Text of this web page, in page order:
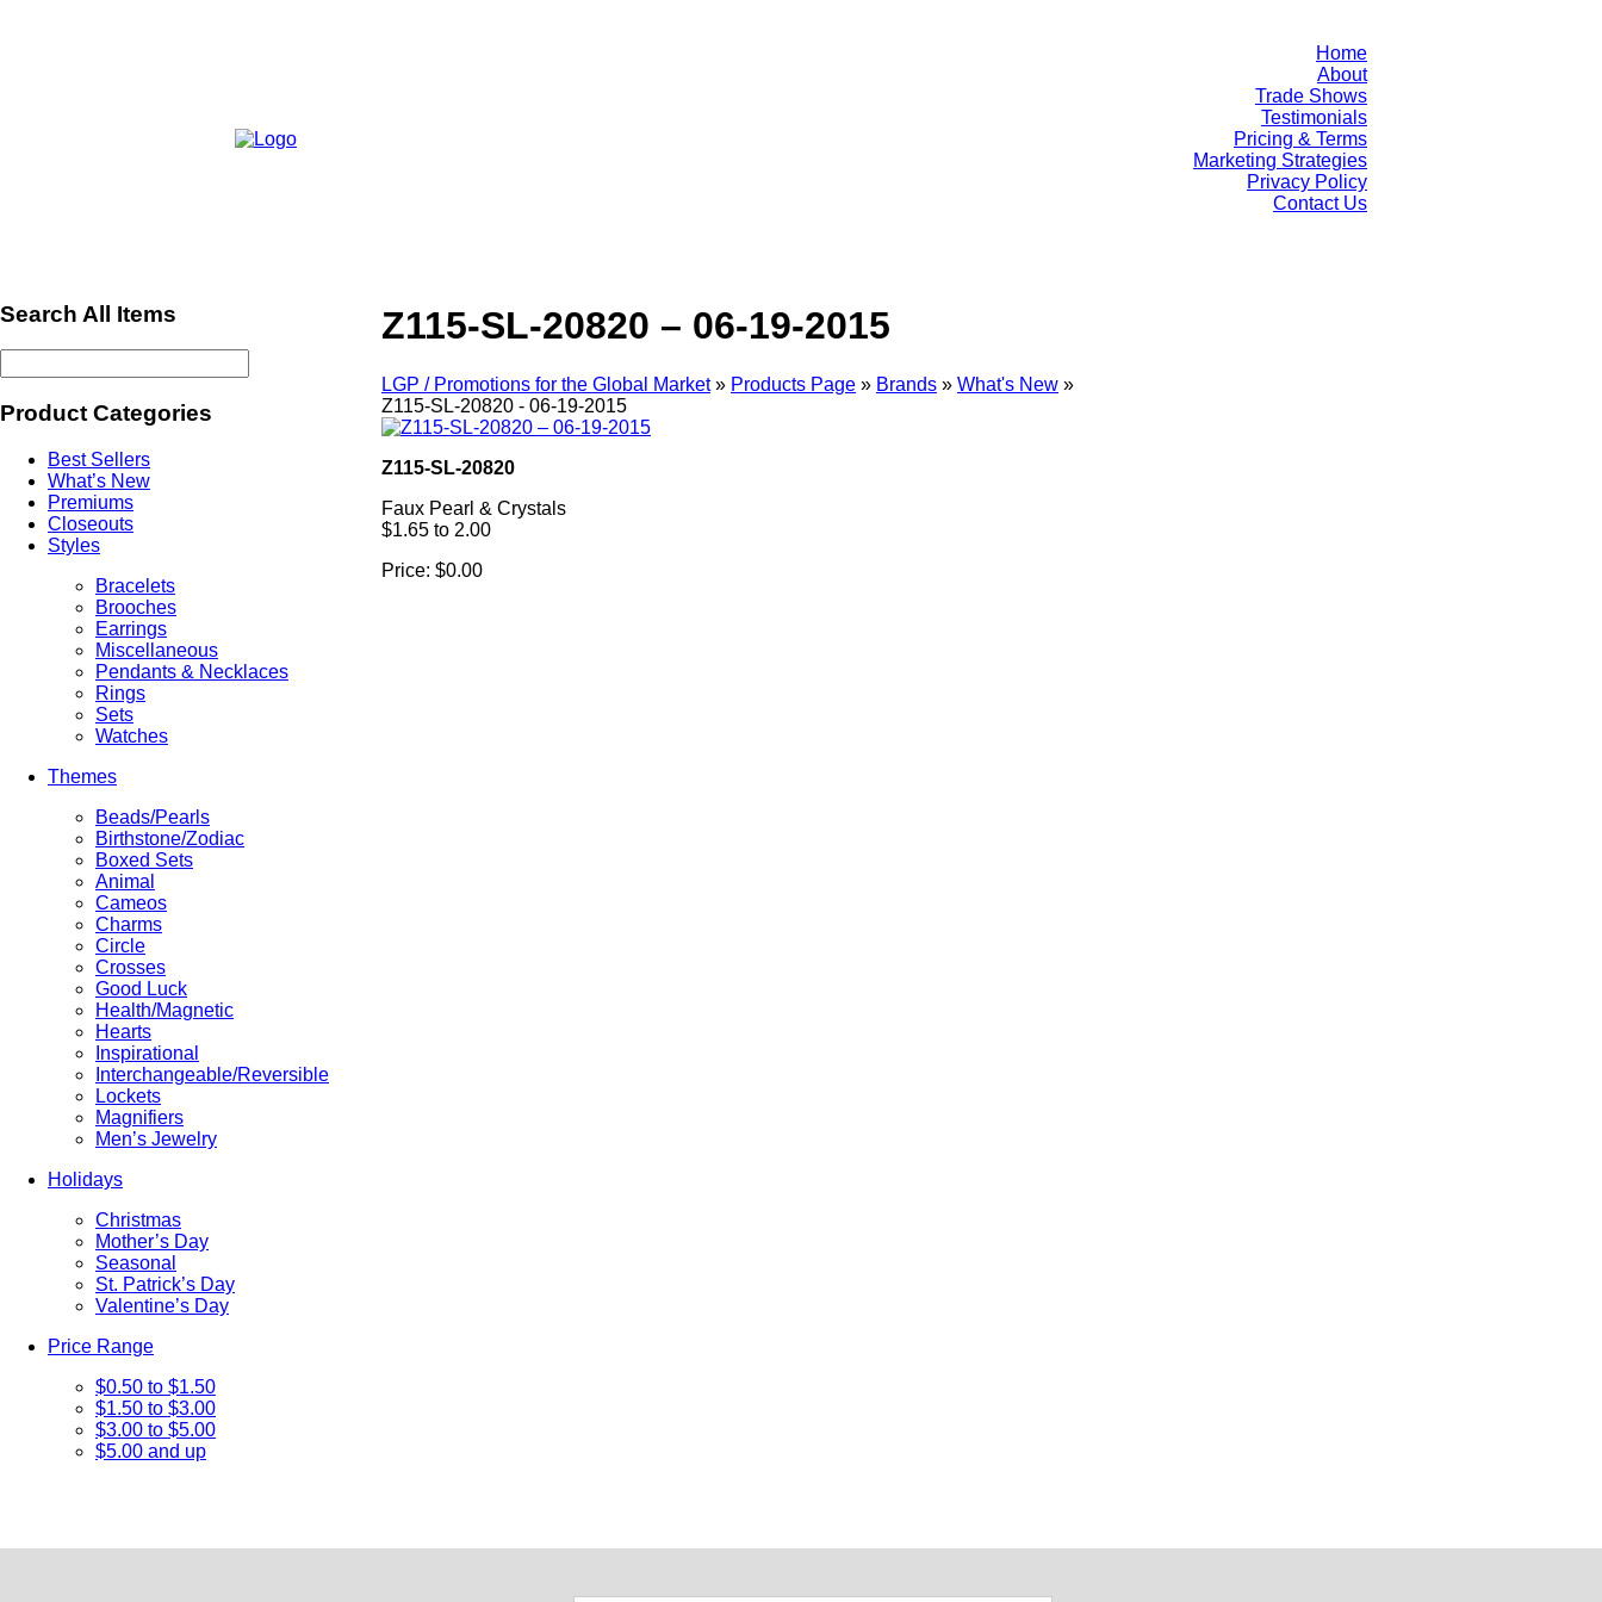
Home
About
Trade Shows
Testimonials
Pricing & Terms
Marketing Strategies
Privacy Policy
Contact Us
Search All Items
Product Categories
Best Sellers
What’s New
Premiums
Closeouts
Styles
Bracelets
Brooches
Earrings
Miscellaneous
Pendants & Necklaces
Rings
Sets
Watches
Themes
Beads/Pearls
Birthstone/Zodiac
Boxed Sets
Animal
Cameos
Charms
Circle
Crosses
Good Luck
Health/Magnetic
Hearts
Inspirational
Interchangeable/Reversible
Lockets
Magnifiers
Men’s Jewelry
Holidays
Christmas
Mother’s Day
Seasonal
St. Patrick’s Day
Valentine’s Day
Price Range
$0.50 to $1.50
$1.50 to $3.00
$3.00 to $5.00
$5.00 and up
Z115-SL-20820 – 06-19-2015
LGP / Promotions for the Global Market» Products Page » Brands » What's New »
Z115-SL-20820 - 06-19-2015
Z115-SL-20820
Faux Pearl & Crystals
$1.65 to 2.00
Price: $0.00